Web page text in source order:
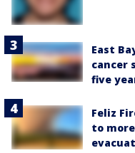
East
cancer
five
Feliz
to